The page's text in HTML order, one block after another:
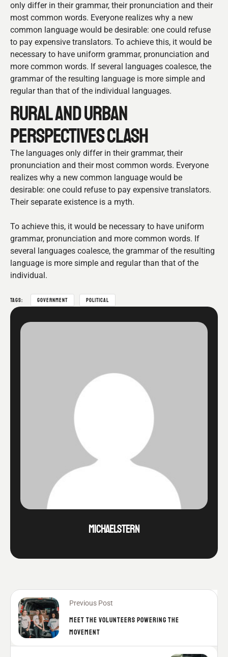
only differ in their grammar, their pronunciation and their
most common words. Everyone realizes why a new
common language would be desirable: one could refuse
to pay expensive translators. To achieve this, it would be
necessary to have uniform grammar, pronunciation and
more common words. If several languages coalesce, the
grammar of the resulting language is more simple and
regular than that of the individual languages.
RURAL AND URBAN
PERSPECTIVES CLASH
The languages only differ in their grammar, their
pronunciation and their most common words. Everyone
realizes why a new common language would be
desirable: one could refuse to pay expensive translators.
Their separate existence is a myth.
To achieve this, it would be necessary to have uniform
grammar, pronunciation and more common words. If
several languages coalesce, the grammar of the resulting
language is more simple and regular than that of the
individual.
TAGS: GOVERNMENT POLITICAL
MICHAELSTERN
Previous Post
MEET THE VOLUNTEERS POWERING THE
MOVEMENT